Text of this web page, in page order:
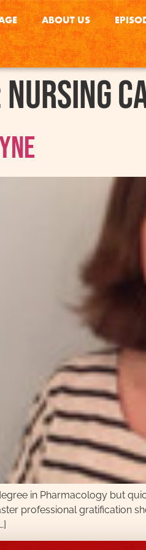
ABOUT US
Nursing
in Pharmacology but
professional gratification